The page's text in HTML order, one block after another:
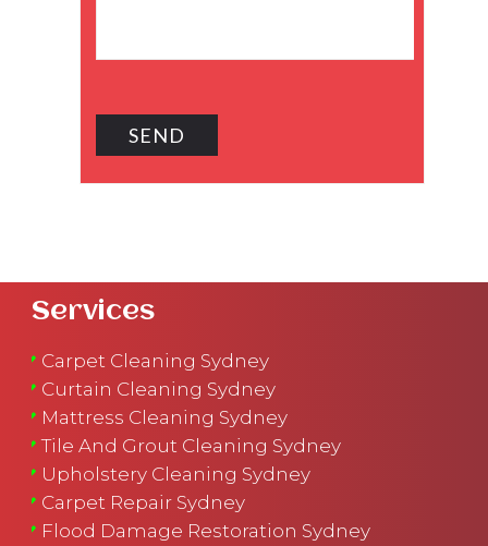
Services
Carpet Cleaning Sydney
Curtain Cleaning Sydney
Mattress Cleaning Sydney
Tile And Grout Cleaning Sydney
Upholstery Cleaning Sydney
Carpet Repair Sydney
Flood Damage Restoration Sydney